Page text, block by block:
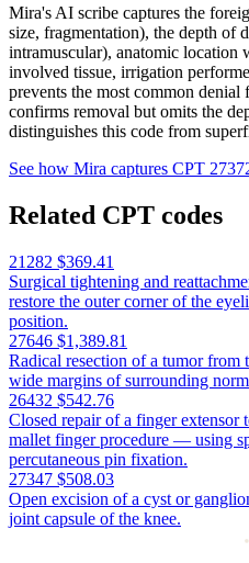
Mira's AI scribe captures the
size, fragmentation), the depth of
intramuscular), anatomic location
involved tissue, irrigation
prevents the most common
confirms removal but omits the
distinguishes this code from
See how Mira captures CPT
Related CPT codes
21282 $369.41
Surgical tightening and
restore the outer corner of the
position.
27646 $1,389.81
Radical resection of a tumor
wide margins of surrounding
26432 $542.76
Closed repair of a finger
mallet finger procedure — using
percutaneous pin fixation.
27347 $508.03
Open excision of a cyst or
joint capsule of the knee.